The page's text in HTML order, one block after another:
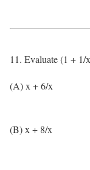
11. Evaluate (1 +
(A) x + 6/x
(B) x + 8/x